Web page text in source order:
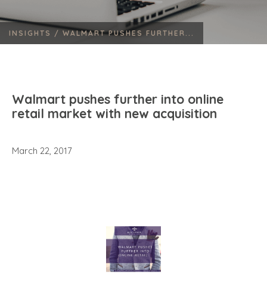
INSIGHTS / WALMART PUSHES FURTHER...
Walmart pushes further into online
retail market with new acquisition
March 22, 2017